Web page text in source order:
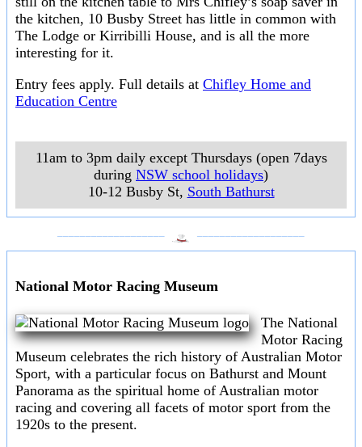
the kitchen, 10 Busby Street has little in common with
The Lodge or Kirribilli House, and is all the more
interesting for it.
Entry fees apply. Full details at Chifley Home and
Education Centre
11am to 3pm daily except Thursdays (open 7days
during NSW school holidays)
10-12 Busby St, South Bathurst
National Motor Racing Museum
The National
Motor Racing
Museum celebrates the rich history of Australian Motor
Sport, with a particular focus on Bathurst and Mount
Panorama as the spiritual home of Australian motor
racing and covering all facets of motor sport from the
1920s to the present.